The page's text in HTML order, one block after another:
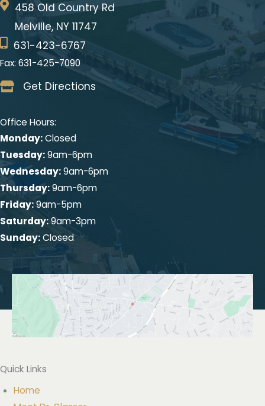
458 Old Country Rd
Melville, NY 11747
631-423-6767
Fax: 631-425-7090
Get Directions
Office Hours:
Monday:Closed
Tuesday:9am-6pm
Wednesday:9am-6pm
Thursday:9am-6pm
Friday:9am-5pm
Saturday:9am-3pm
Sunday:Closed
Quick Links
Home